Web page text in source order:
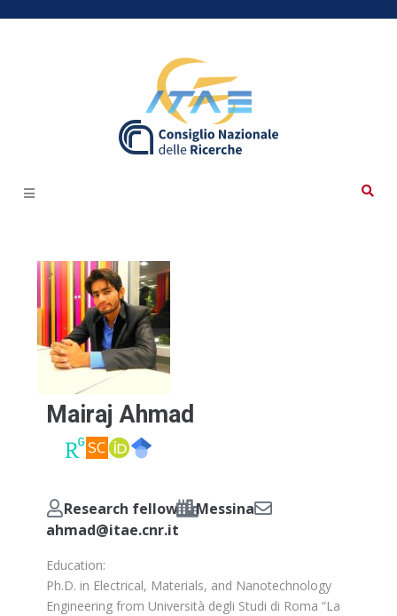
Mairaj Ahmad
Research fellow
Messina
ahmad@itae.cnr.it
Education:
Ph.D. in Electrical, Materials, and Nanotechnology
Engineering from Università degli Studi di Roma “La